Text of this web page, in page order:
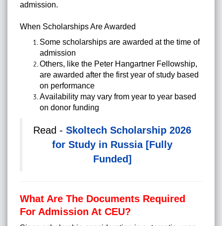
admission.
When Scholarships Are Awarded
Some scholarships are awarded at the time of
admission
Others, like the Peter Hangartner Fellowship,
are awarded after the first year of study based
on performance
Availability may vary from year to year based
on donor funding
Read - Skoltech Scholarship 2026
for Study in Russia [Fully
Funded]
What Are The Documents Required
For Admission At CEU?